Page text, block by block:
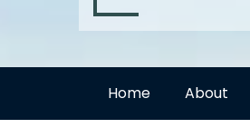
Home About